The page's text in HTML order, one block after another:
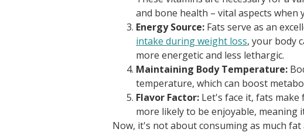
and bone health – vital aspects
Energy Source: Fats serve as an
intake during weight loss, your body
more energetic and less lethargic.
Maintaining Body Temperature:
temperature, which can boost
Flavor Factor: Let's face it, fats
more likely to be enjoyable,
Now, it's not about consuming as much fat